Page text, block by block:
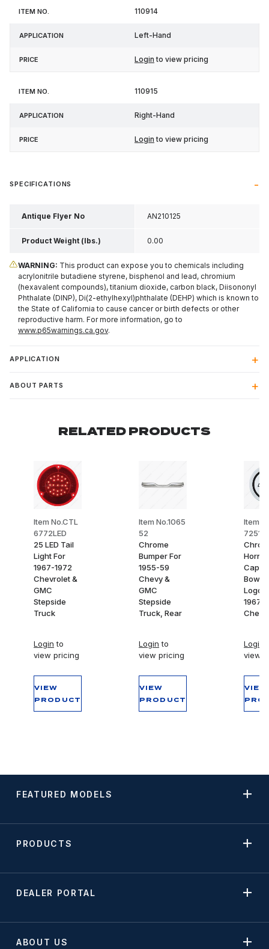
Item
Application 110914
Left-Hand
Login to view pricing
110915
Right-Hand
Login to view pricing
SPECIFICATIONS
Antique Flyer No AN210125
Product Weight (lbs.) 0.00
WARNING: This product can expose you to chemicals including
acrylonitrile butadiene styrene, bisphenol and lead, chromium
(hexavalent compounds), titanium dioxide, carbon black, Diisononyl
Phthalate (DINP), Di(2-ethylhexyl)phthalate (DEHP) which is known to
the State of California to cause cancer or birth defects or other
reproductive harm. For more information, go to
www.p65warnings.ca.gov.
APPLICATION
ABOUT PARTS
RELATED PRODUCTS
Item No.CTL
6772LED
25 LED Tail
Light For
1967-1972
Chevrolet &
GMC
Stepside
Truck
Login to
view pricing
VIEW
PRODUCT
Item No.1065
52
Chrome
Bumper For
1955-59
Chevy &
GMC
Stepside
Truck, Rear
Login to
view pricing
VIEW
PRODUCT
Item
7251
Horn
Cap
Bow
Logo
1967-
Login
view
VIEW
FEATURED MODELS
PRODUCTS
DEALER PORTAL
ABOUT US